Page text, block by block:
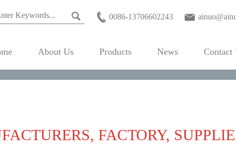
0086-13706602243
About Us Products News Contact
FACTORY,